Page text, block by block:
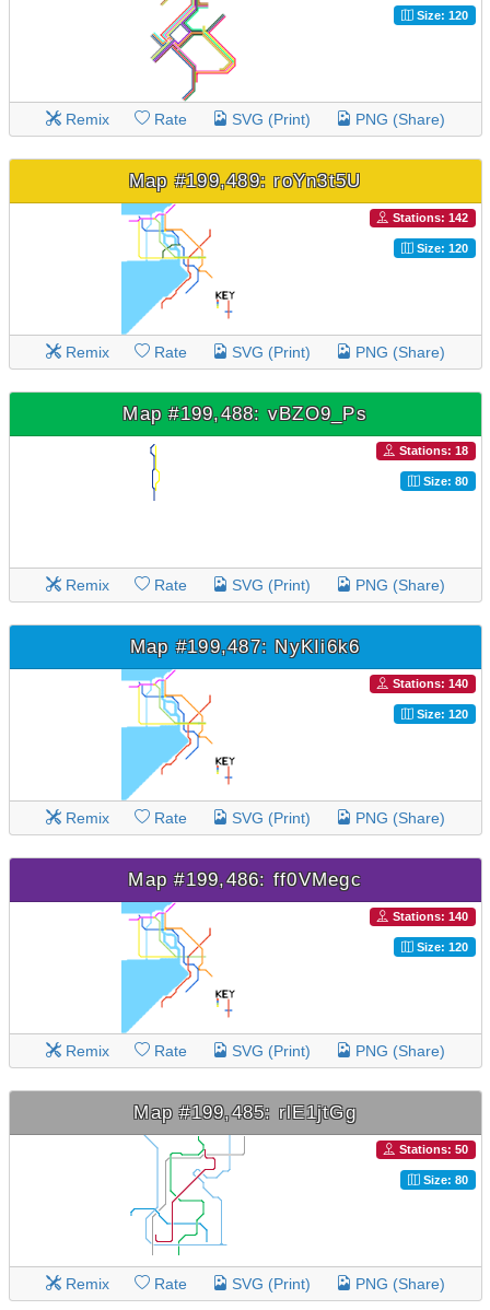
Size: 120
Remix Rate SVG (Print) PNG (Share)
Map #199,489: roYn3t5U
Stations: 142
Size: 120
Remix Rate SVG (Print) PNG (Share)
Map #199,488: vBZO9_Ps
Stations: 18
Size: 80
Remix Rate SVG (Print) PNG (Share)
Map #199,487: NyKIi6k6
Stations: 140
Size: 120
Remix Rate SVG (Print) PNG (Share)
Map #199,486: ff0VMegc
Stations: 140
Size: 120
Remix Rate SVG (Print) PNG (Share)
Map #199,485: rlE1jtGg
Stations: 50
Size: 80
Remix Rate SVG (Print) PNG (Share)